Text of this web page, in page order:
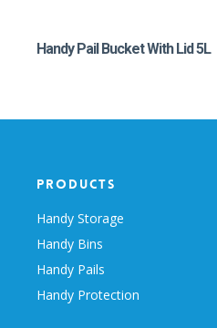
Handy Pail Bucket With Lid 5L
Products
Handy Storage
Handy Bins
Handy Pails
Handy Protection